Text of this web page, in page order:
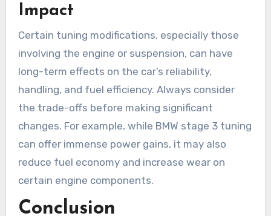
Impact
Certain tuning modifications, especially those
involving the engine or suspension, can have
long-term effects on the car’s reliability,
handling, and fuel efficiency. Always consider
the trade-offs before making significant
changes. For example, while BMW stage 3 tuning
can offer immense power gains, it may also
reduce fuel economy and increase wear on
certain engine components.
Conclusion